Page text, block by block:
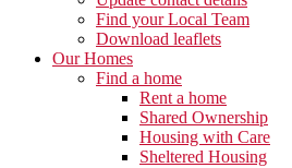
Find your Local Team
Download leaflets
Our Homes
Find a home
Rent a home
Shared Ownership
Housing with Care
Sheltered Housing